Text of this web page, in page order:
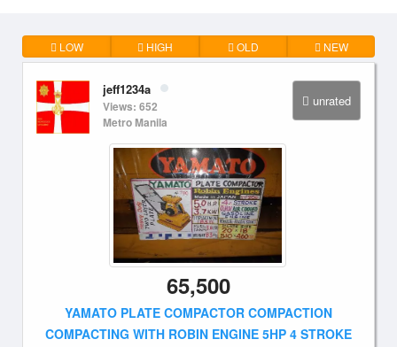
LOW HIGH OLD NEW
unrated
jeff1234a
Views: 652
Metro Manila
65,500
YAMATO PLATE COMPACTOR COMPACTION
COMPACTING WITH ROBIN ENGINE 5HP 4 STROKE